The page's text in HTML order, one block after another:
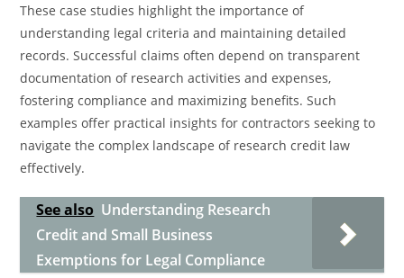
These case studies highlight the importance of
understanding legal criteria and maintaining detailed
records. Successful claims often depend on transparent
documentation of research activities and expenses,
fostering compliance and maximizing benefits. Such
examples offer practical insights for contractors seeking to
navigate the complex landscape of research credit law
effectively.
See also Understanding Research
Credit and Small Business
Exemptions for Legal Compliance